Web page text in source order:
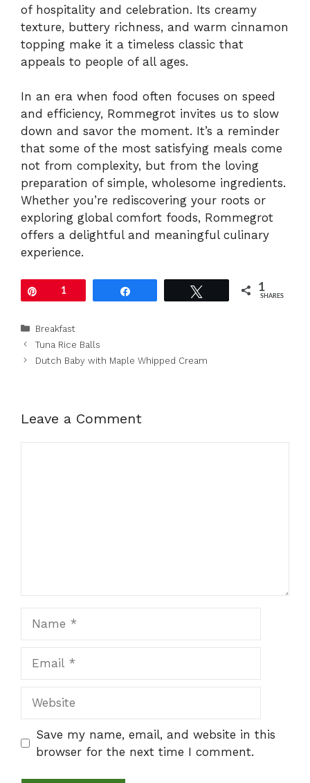
of hospitality and celebration. Its creamy
texture, buttery richness, and warm cinnamon
topping make it a timeless classic that
appeals to people of all ages.
In an era when food often focuses on speed
and efficiency, Rommegrot invites us to slow
down and savor the moment. It’s a reminder
that some of the most satisfying meals come
not from complexity, but from the loving
preparation of simple, wholesome ingredients.
Whether you’re rediscovering your roots or
exploring global comfort foods, Rommegrot
offers a delightful and meaningful culinary
experience.
1 1
SHARES
Categories
Breakfast
Tuna Rice Balls
Dutch Baby with Maple Whipped Cream
Leave a Comment
Save my name, email, and website in this
browser for the next time I comment.